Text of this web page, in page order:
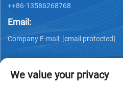
++86-13586268768
Email:
Company E-mail: [email protected]
We value your privacy